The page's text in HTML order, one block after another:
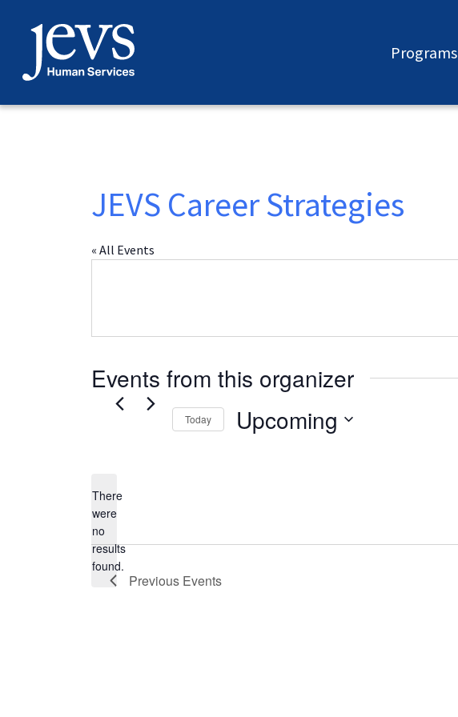
content
Programs
JEVS Career Strategies
« All Events
Events from this organizer
Notice
There
were
no
results
found.
Today Upcoming
Previous Events